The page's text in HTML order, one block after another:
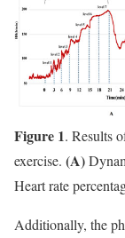
Figure 1. Results
exercise. (A)
Heart rate
Additionally, the